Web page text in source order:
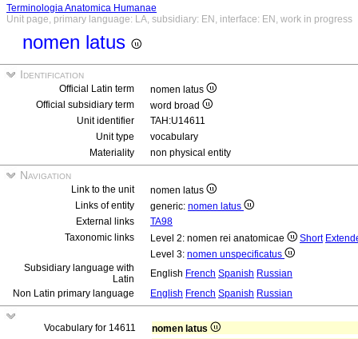
Terminologia Anatomica Humanae
Unit page, primary language: LA, subsidiary: EN, interface: EN, work in progress
nomen latus
Identification
Official Latin term
nomen latus
Official subsidiary term
word broad
Unit identifier
TAH:U14611
Unit type
vocabulary
Materiality
non physical entity
Navigation
Link to the unit
nomen latus
Links of entity
generic: nomen latus
External links
TA98
Taxonomic links
Level 2: nomen rei anatomicae Short
Level 3: nomen unspecificatus
Subsidiary language with
Latin
English French Spanish Russian
Non Latin primary language
English French Spanish Russian
Vocabulary for 14611
nomen latus